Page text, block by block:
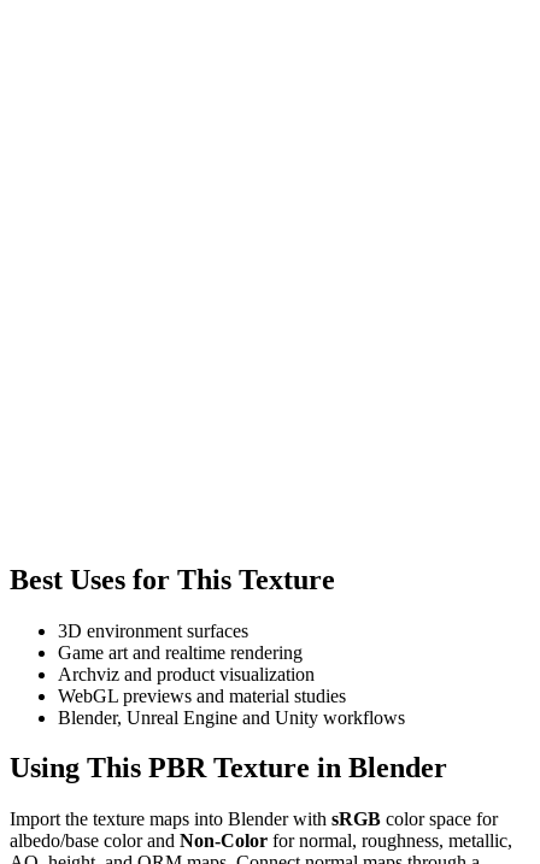
Best Uses for This Texture
3D environment surfaces
Game art and realtime rendering
Archviz and product visualization
WebGL previews and material studies
Blender, Unreal Engine and Unity workflows
Using This PBR Texture in Blender
Import the texture maps into Blender with sRGB color space for
albedo/base color and Non-Color for normal, roughness, metallic,